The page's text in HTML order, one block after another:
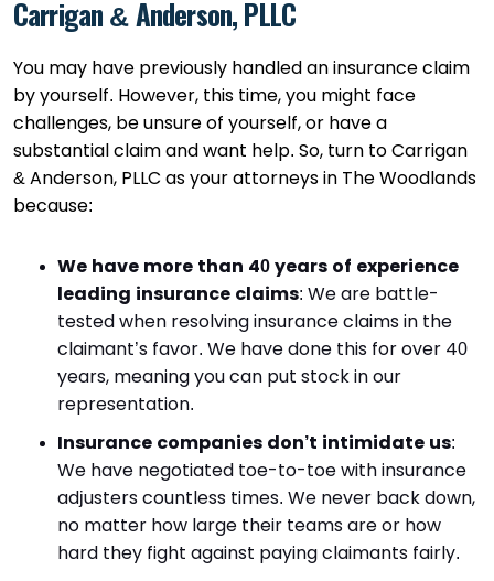
Carrigan & Anderson, PLLC
You may have previously handled an insurance claim
by yourself. However, this time, you might face
challenges, be unsure of yourself, or have a
substantial claim and want help. So, turn to Carrigan
& Anderson, PLLC as your attorneys in The Woodlands
because:
We have more than 40 years of experience
leading insurance claims: We are battle-
tested when resolving insurance claims in the
claimant’s favor. We have done this for over 40
years, meaning you can put stock in our
representation.
Insurance companies don’t intimidate us:
We have negotiated toe-to-toe with insurance
adjusters countless times. We never back down,
no matter how large their teams are or how
hard they fight against paying claimants fairly.